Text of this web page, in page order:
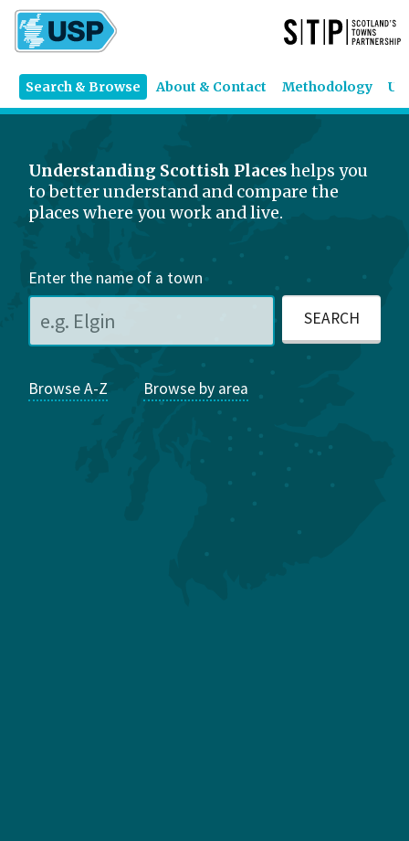
Search & Browse About & Contact Methodology
Understanding Scottish Placeshelps you
to better understand and compare the
places where you work and live.
Enter the name of a town
Browse A-Z Browse by area